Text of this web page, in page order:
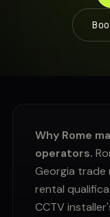
Why Rome
operators.
Georgia trade
rental
CCTV